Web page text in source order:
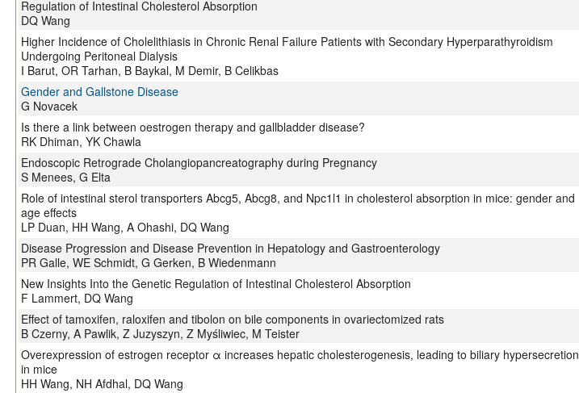
Regulation of Intestinal Cholesterol Absorption
DQ Wang
Higher Incidence of Cholelithiasis in Chronic Renal Failure Patients with Secondary Hyperparathyroidism
Undergoing Peritoneal Dialysis
I Barut, OR Tarhan, B Baykal, M Demir, B Celikbas
Gender and Gallstone Disease
G Novacek
Is there a link between oestrogen therapy and gallbladder disease?
RK Dhiman, YK Chawla
Endoscopic Retrograde Cholangiopancreatography during Pregnancy
S Menees, G Elta
Role of intestinal sterol transporters Abcg5, Abcg8, and Npc1l1 in cholesterol absorption in mice: gender and
age effects
LP Duan, HH Wang, A Ohashi, DQ Wang
Disease Progression and Disease Prevention in Hepatology and Gastroenterology
PR Galle, WE Schmidt, G Gerken, B Wiedenmann
New Insights Into the Genetic Regulation of Intestinal Cholesterol Absorption
F Lammert, DQ Wang
Effect of tamoxifen, raloxifen and tibolon on bile components in ovariectomized rats
B Czerny, A Pawlik, Z Juzyszyn, Z Myśliwiec, M Teister
Overexpression of estrogen receptor α increases hepatic cholesterogenesis, leading to biliary hypersecretion
in mice
HH Wang, NH Afdhal, DQ Wang